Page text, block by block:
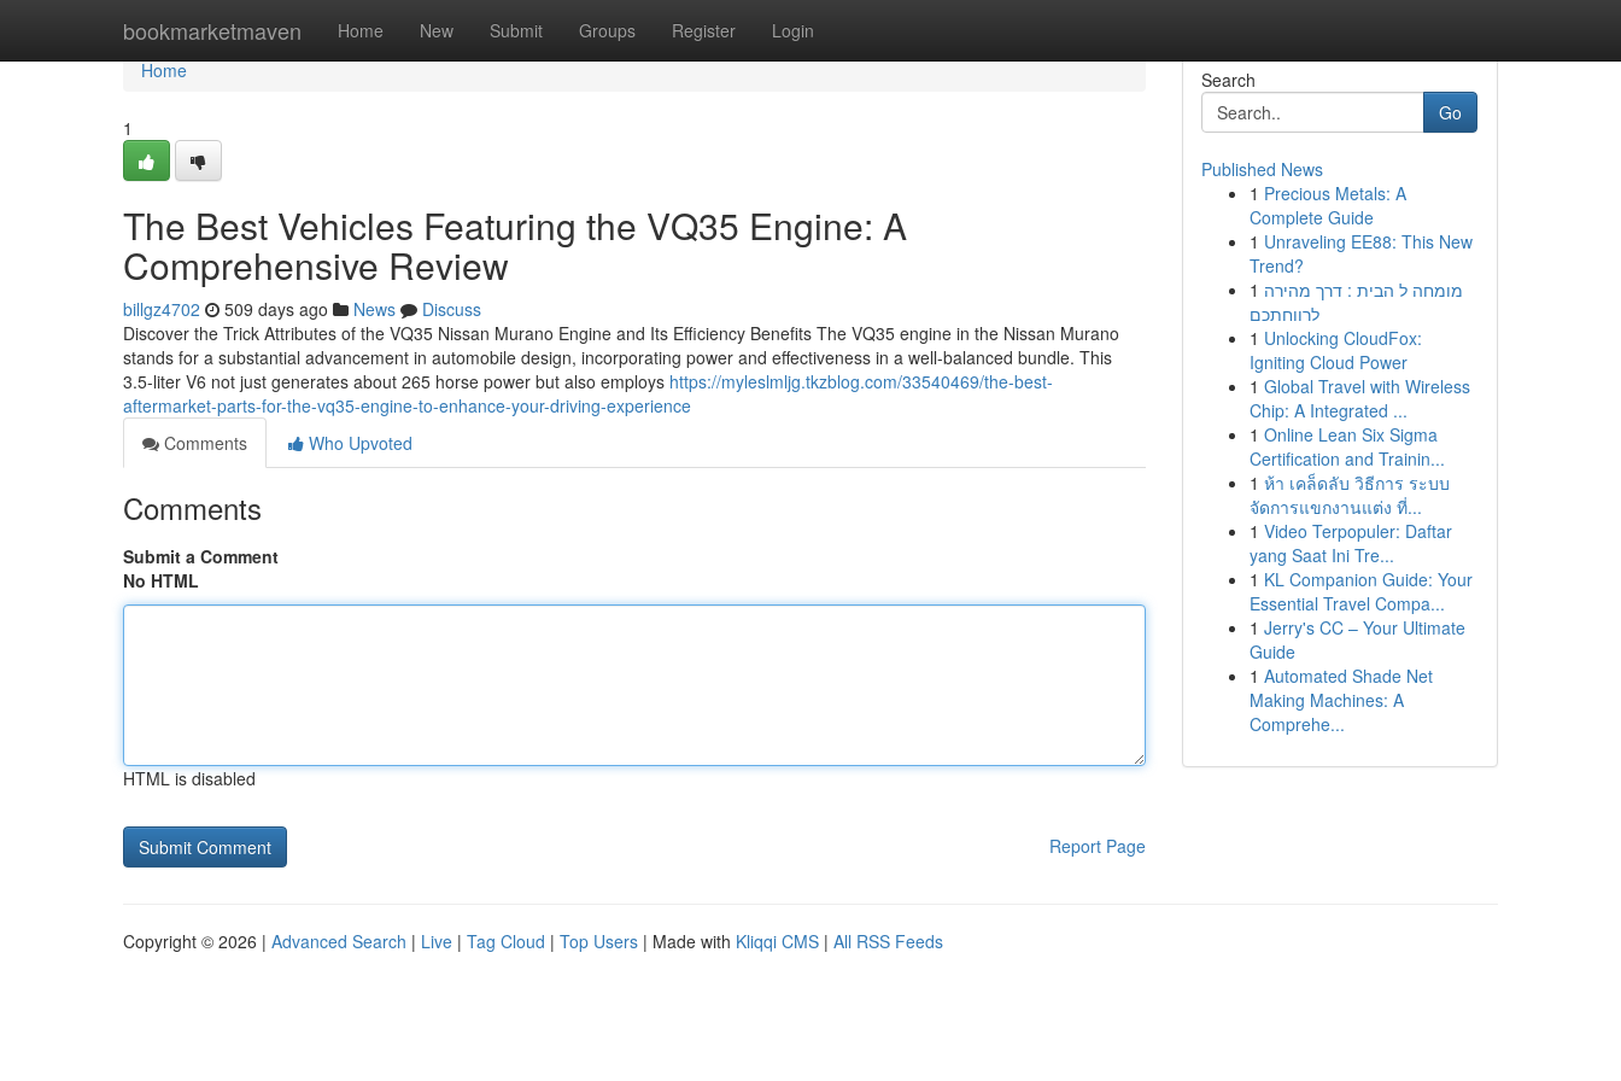
bookmarketmaven Home New Submit Groups Register Login
Home
Home
1
The Best Vehicles Featuring the VQ35 Engine: A
Comprehensive Review
billgz4702 509 days ago News
Discuss
Discover the Trick Attributes of the VQ35 Nissan Murano Engine and Its Efficiency Benefits The VQ35 engine in the Nissan Murano
stands for a substantial advancement in automobile design, incorporating power and effectiveness in a well-balanced bundle. This
3.5-liter V6 not just generates about 265 horse power but also employs https://myleslmljg.tkzblog.com/33540469/the-best-
aftermarket-parts-for-the-vq35-engine-to-enhance-your-driving-experience
Comments
Who Upvoted
Comments
Submit a Comment
No HTML
HTML is disabled
Report Page
Search
Go
Published News
1 Precious Metals: A
Complete Guide
1 Unraveling EE88: This New
Trend?
1 מומחה ל הבית : דרך מהירה
לרווחתכם
1 Unlocking CloudFox:
Igniting Cloud Power
1 Global Travel with Wireless
Chip: A Integrated ...
1 Online Lean Six Sigma
Certification and Trainin...
1 ห้า เคล็ดลับ วิธีการ ระบบ
จัดการแขกงานแต่ง ที่...
1 Video Terpopuler: Daftar
yang Saat Ini Tre...
1 KL Companion Guide: Your
Essential Travel Compa...
1 Jerry's CC – Your Ultimate
Guide
1 Automated Shade Net
Making Machines: A
Comprehe...
Copyright © 2026 | Advanced Search | Live | Tag Cloud | Top Users | Made with Kliqqi CMS | All RSS Feeds